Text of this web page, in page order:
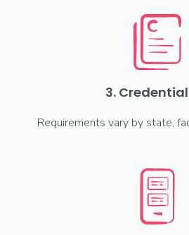
3.
Requirements vary by state,